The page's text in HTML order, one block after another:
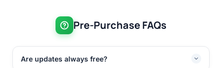
Pre-Purchase FAQs
Are updates always free?